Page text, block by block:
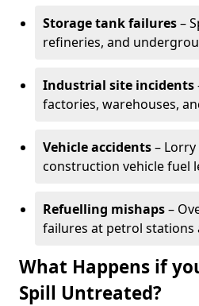
Storage tank failures–
refineries, and
Industrial site incidents
factories, warehouses,
Vehicle accidents–
construction vehicle fuel
Refuelling mishaps–
failures at petrol stations
What Happens if
Spill Untreated?